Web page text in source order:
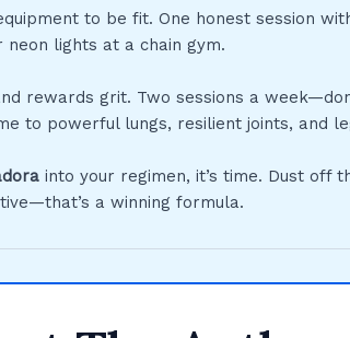
to be fit. One honest session
lights at a chain gym.
rewards grit. Two sessions a
to powerful lungs, resilient joints, and
into your regimen, it’s time. Dust off
a winning formula.